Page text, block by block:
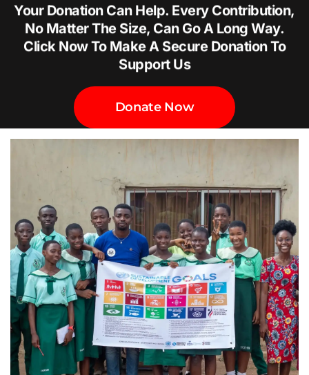
Your Donation Can Help. Every Contribution,
No Matter The Size, Can Go A Long Way.
Click Now To Make A Secure Donation To
Support Us
Donate Now